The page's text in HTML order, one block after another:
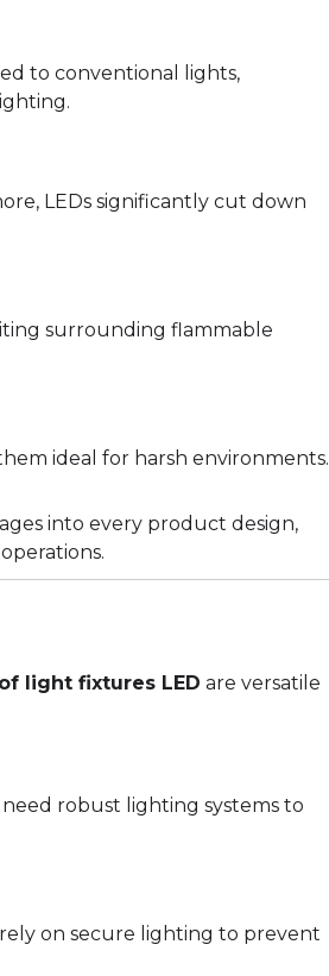
to conventional lights,
LEDs significantly cut down
surrounding flammable
ideal for harsh environments.
into every product design,
light fixtures LED are versatile
need robust lighting systems to
rely on secure lighting to prevent